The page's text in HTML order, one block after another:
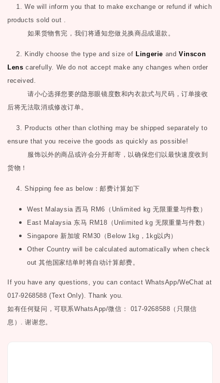
1. We will inform you that to make exchange or refund if which
products sold out .
如果货物售完，我们将通知您做兑换商品或退款。
2. Kindly choose the type and size ofLingerie andVinscon
Lens carefully. We do not accept make any changes when order
received.
请小心选择您要的隐形眼镜度数和内衣款式与尺码，订单接收
后将无法取消或修改订单。
3. Products other than clothing may be shipped separately to
ensure that you receive the goods as quickly as possible!
服饰以外的商品或许会分开邮寄，以确保您们以最快速度收到
货物！
4. Shipping fee as below：邮费计算如下
West Malaysia西马 RM6 （ Unlimited kg无限重量与件数）
East Malaysia 东马 RM18 （ Unlimited kg无限重量与件数）
Singapore 新加坡 RM30 （ Below 1kg ， 1kg以内）
Other Country will be calculated automatically when check
out其他国家结单时将自动计算邮费。
If you have any questions, you can contact WhatsApp/WeChat at
017-9268588 (Text Only). Thank you.
如有任何疑问，可联系WhatsApp/微信： 017-9268588（只限信
息）.谢谢您。